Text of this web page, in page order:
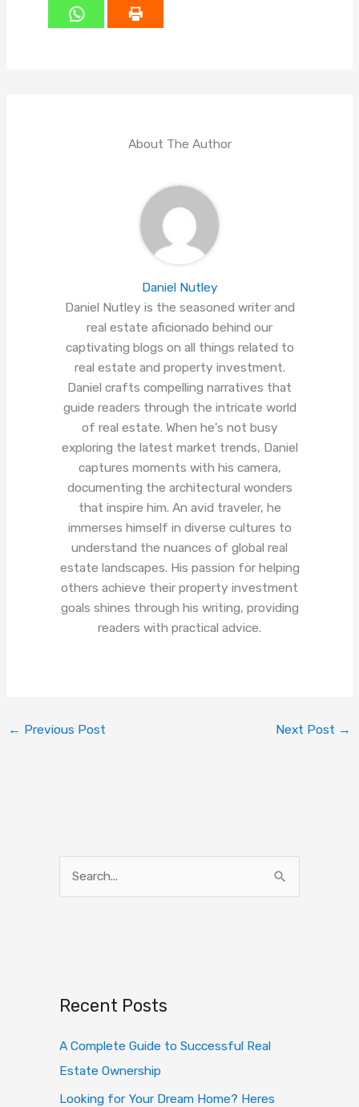
About The Author
Daniel Nutley
Daniel Nutley is the seasoned writer and
real estate aficionado behind our
captivating blogs on all things related to
real estate and property investment.
Daniel crafts compelling narratives that
guide readers through the intricate world
of real estate. When he's not busy
exploring the latest market trends, Daniel
captures moments with his camera,
documenting the architectural wonders
that inspire him. An avid traveler, he
immerses himself in diverse cultures to
understand the nuances of global real
estate landscapes. His passion for helping
others achieve their property investment
goals shines through his writing, providing
readers with practical advice.
← Previous Post Next Post →
f
o
r
:
Recent Posts
A Complete Guide to Successful Real
Estate Ownership
Looking for Your Dream Home? Heres